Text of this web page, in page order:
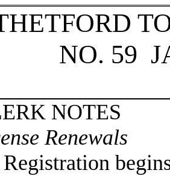
NO. 59
NOTES
Renewals
Registration